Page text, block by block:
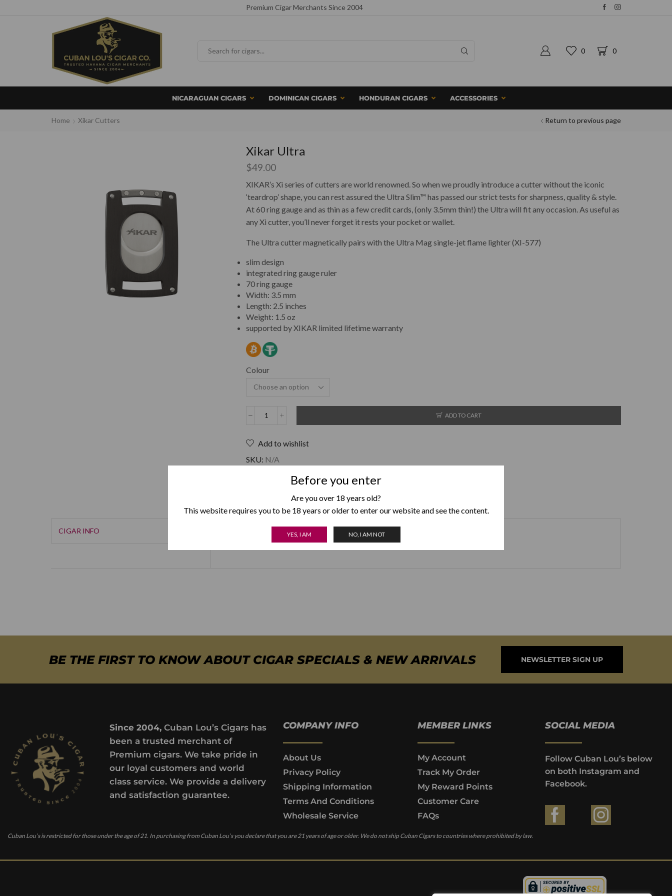
Before you enter
Are you over 18 years old?
This website requires you to be 18 years or older to enter our website and see the content.
YES, I AM NO, I AM NOT
Premium Cigar Merchants Since 2004
0 0
NICARAGUAN CIGARS DOMINICAN CIGARS HONDURAN CIGARS ACCESSORIES
Home Xikar Cutters Return to previous page
Xikar Ultra
$49.00
XIKAR’s Xi series of cutters are world renowned. So when we proudly introduce a cutter without the iconic
‘teardrop’ shape, you can rest assured the Ultra Slim™ has passed our strict tests for sharpness, quality & style.
At 60 ring gauge and as thin as a few credit cards, (only 3.5mm thin!) the Ultra will fit any occasion. As useful as
any Xi cutter, you’ll never forget it rests your pocket or wallet.
The Ultra cutter magnetically pairs with the Ultra Mag single-jet flame lighter (XI-577)
slim design
integrated ring gauge ruler
70 ring gauge
Width: 3.5 mm
Length: 2.5 inches
Weight: 1.5 oz
supported by XIKAR limited lifetime warranty
Colour
ADD TO CART
Add to wishlist
SKU: N/A
Xikar Cutters
CIGAR INFO
Black,Gunmetal,Silver
BE THE FIRST TO KNOW ABOUT CIGAR SPECIALS & NEW ARRIVALS NEWSLETTER SIGN UP
Since 2004,Cuban Lou’s Cigars has
been a trusted merchant of
Premium cigars. We take pride in
our loyal customers and world
class service. We provide a delivery
and satisfaction guarantee.
Cuban Lou’s is restricted for those under the age of 21. In purchasing from Cuban Lou’s you declare that you are 21 years of age or older. We do not ship Cuban Cigars to countries where prohibited by law.
COMPANY INFO
About Us
Privacy Policy
Shipping Information
Terms And Conditions
Wholesale Service
MEMBER LINKS
My Account
Track My Order
My Reward Points
Customer Care
FAQs
SOCIAL MEDIA
Follow Cuban Lou’s below
on both Instagram and
Facebook.